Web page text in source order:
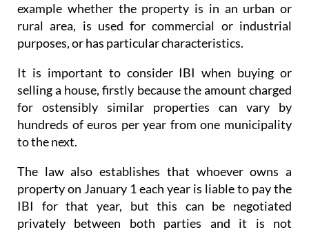
example whether the property is in an urban or
rural area, is used for commercial or industrial
purposes, or has particular characteristics.
It is important to consider IBI when buying or
selling a house, firstly because the amount charged
for ostensibly similar properties can vary by
hundreds of euros per year from one municipality
to the next.
The law also establishes that whoever owns a
property on January 1 each year is liable to pay the
IBI for that year, but this can be negotiated
privately between both parties and it is not